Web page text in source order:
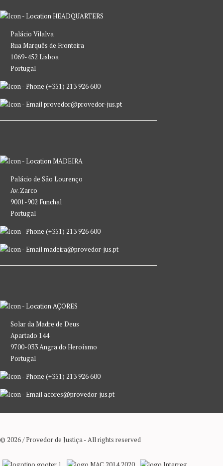
HEADQUARTERS
Palácio Vilalva
Rua Marquês de Fronteira
1069-452 Lisboa
Portugal
(+351) 213 926 600
provedor@provedor-jus.pt
MADEIRA
Palácio de São Lourenço
Av. Zarco
9001-902 Funchal
Portugal
(+351) 213 926 600
madeira@provedor-jus.pt
AÇORES
Solar da Madre de Deus
Apartado 144
9700-033 Angra do Heroísmo
Portugal
(+351) 213 926 600
acores@provedor-jus.pt
© 2026 / Provedor de Justiça - All rights reserved